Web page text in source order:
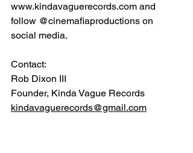
www.kindavaguerecords.com and
follow @cinemafiaproductions on
social media.
Contact:
Rob Dixon III
Founder, Kinda Vague Records
kindavaguerecords@gmail.com